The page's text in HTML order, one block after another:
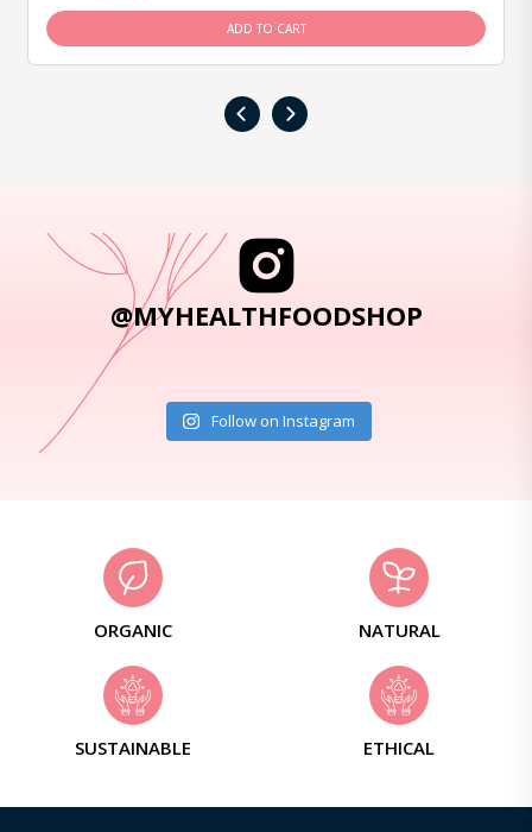
ADD TO CART
‹ ›
@MYHEALTHFOODSHOP
Follow on Instagram
ORGANIC NATURAL
SUSTAINABLE ETHICAL